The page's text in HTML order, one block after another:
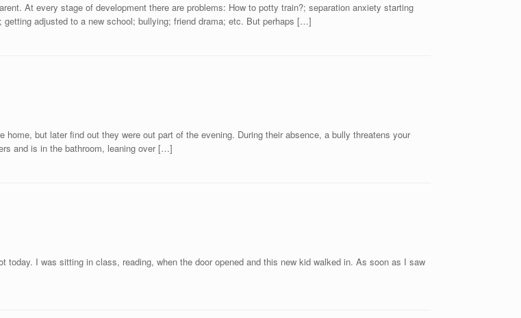
At every stage of development there are problems: How to potty train?; separation anxiety starting
adjusted to a new school; bullying; friend drama; etc. But perhaps […]
but later find out they were out part of the evening. During their absence, a bully threatens your
and is in the bathroom, leaning over […]
today. I was sitting in class, reading, when the door opened and this new kid walked in. As soon as I saw